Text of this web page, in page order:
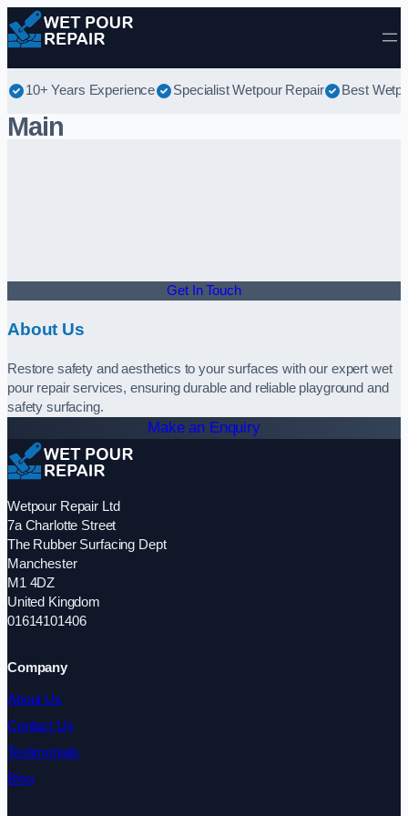
Skip to content
10+ Years Experience Specialist Wetpour Repair Best
Main
Get In Touch
About Us
Restore safety and aesthetics to your surfaces with our expert wet
pour repair services, ensuring durable and reliable playground and
safety surfacing.
Make an Enquiry
Wetpour Repair Ltd
7a Charlotte Street
The Rubber Surfacing Dept
Manchester
M1 4DZ
United Kingdom
01614101406
Company
About Us
Contact Us
Testimonials
Blog